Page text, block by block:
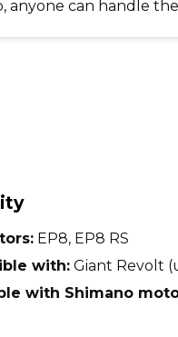
anyone can handle
EP8, EP8 RS
with: Giant Revolt
with Shimano